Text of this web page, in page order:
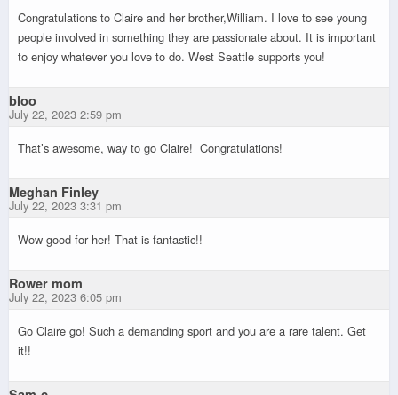
Congratulations to Claire and her brother,William. I love to see young
people involved in something they are passionate about. It is important
to enjoy whatever you love to do. West Seattle supports you!
bloo
July 22, 2023 2:59 pm
That’s awesome, way to go Claire! Congratulations!
Meghan Finley
July 22, 2023 3:31 pm
Wow good for her! That is fantastic!!
Rower mom
July 22, 2023 6:05 pm
Go Claire go! Such a demanding sport and you are a rare talent. Get
it!!